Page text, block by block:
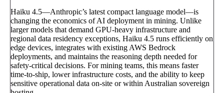
Haiku 4.5—Anthropic’s latest compact language model—is
changing the economics of AI deployment in mining. Unlike
larger models that demand GPU-heavy infrastructure and
regional data residency exceptions, Haiku 4.5 runs efficiently on
edge devices, integrates with existing AWS Bedrock
deployments, and maintains the reasoning depth needed for
safety-critical decisions. For mining teams, this means faster
time-to-ship, lower infrastructure costs, and the ability to keep
sensitive operational data on-site or within Australian sovereign